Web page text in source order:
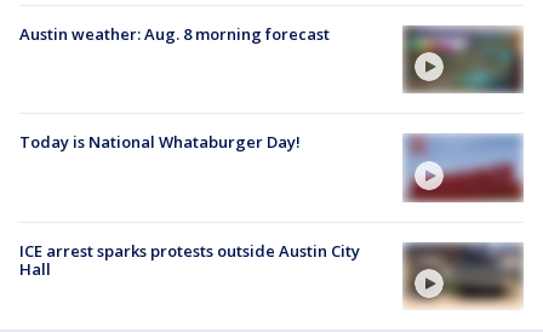
Austin weather: Aug. 8 morning forecast
Today is National Whataburger Day!
ICE arrest sparks protests outside Austin City
Hall